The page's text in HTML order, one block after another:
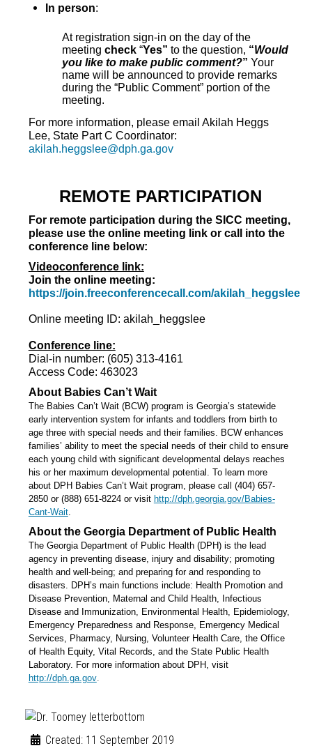
In person:
At registration sign-in on the day of the
meeting check“Yes” to the question, “Would
you like to make public comment?” Your
name will be announced to provide remarks
during the “Public Comment” portion of the
meeting.
For more information, please email Akilah Heggs
Lee, State Part C Coordinator:
akilah.heggslee@dph.ga.gov
REMOTE PARTICIPATION
For remote participation during the SICC meeting,
please use the online meeting link or call into the
conference line below:
Videoconference link:
Join the online meeting:
https://join.freeconferencecall.com/akilah_heggslee
Online meeting ID: akilah_heggslee
Conference line:
Dial-in number: (605) 313-4161
Access Code: 463023
About Babies Can’t Wait
The Babies Can’t Wait (BCW) program is Georgia’s statewide
early intervention system for infants and toddlers from birth to
age three with special needs and their families. BCW enhances
families’ ability to meet the special needs of their child to ensure
each young child with significant developmental delays reaches
his or her maximum developmental potential. To learn more
about DPH Babies Can’t Wait program, please call (404) 657-
2850 or (888) 651-8224 or visit http://dph.georgia.gov/Babies-
Cant-Wait.
About the Georgia Department of Public Health
The Georgia Department of Public Health (DPH) is the lead
agency in preventing disease, injury and disability; promoting
health and well-being; and preparing for and responding to
disasters. DPH’s main functions include: Health Promotion and
Disease Prevention, Maternal and Child Health, Infectious
Disease and Immunization, Environmental Health, Epidemiology,
Emergency Preparedness and Response, Emergency Medical
Services, Pharmacy, Nursing, Volunteer Health Care, the Office
of Health Equity, Vital Records, and the State Public Health
Laboratory. For more information about DPH, visit
http://dph.ga.gov.
Created: 11 September 2019